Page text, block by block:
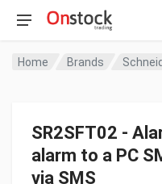
Home Brands
SR2SFT02 -
alarm to a PC
via SMS